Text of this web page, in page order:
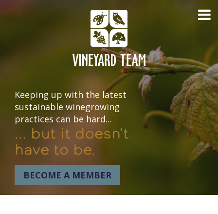
Keeping up with the latest
sustainable winegrowing
practices can be hard...
... but it doesn't
have to be.
BECOME A MEMBER